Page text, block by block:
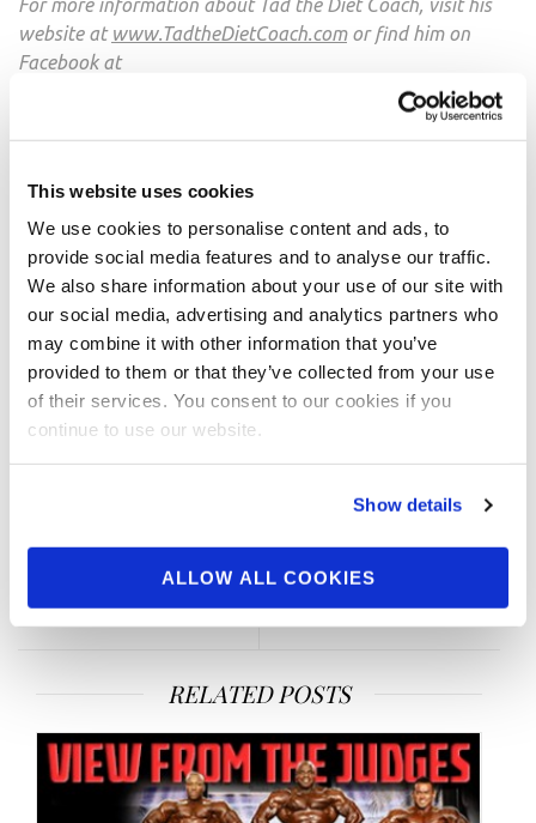
This website uses cookies
We use cookies to personalise content and ads, to
provide social media features and to analyse our traffic.
We also share information about your use of our site with
our social media, advertising and analytics partners who
may combine it with other information that you’ve
provided to them or that they’ve collected from your use
of their services. You consent to our cookies if you
continue to use our website.
Show details
ALLOW ALL COOKIES
For more information about Tad the Diet Coach, visit his
website at www.TadtheDietCoach.comor find him on
Facebook at
or twitter
SHARE
Facebook
Twitter
Pinterest
& Women’s Bodybuilding
RELATED POSTS